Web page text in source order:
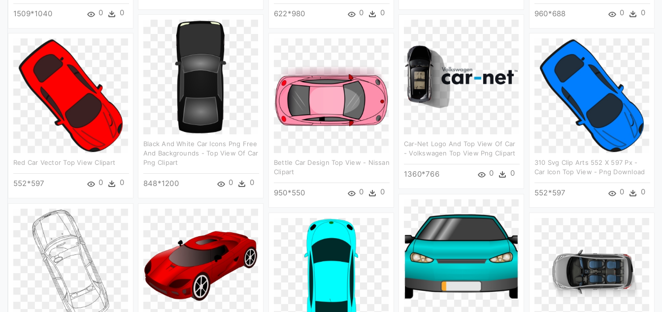
1509*1040 0 0 622*980 0 0 960*688 0 0
Black And White Car Icons Png Free
And Backgrounds - Top View Of Car
Png Clipart
848*1200 0 0
Car-Net Logo And Top View Of Car
- Volkswagen Top View Png Clipart
1360*766 0 0
Red Car Vector Top View Clipart
552*597 0 0
Bettle Car Design Top View - Nissan
Clipart
950*550 0 0
310 Svg Clip Arts 552 X 597 Px -
Car Icon Top View - Png Download
552*597 0 0